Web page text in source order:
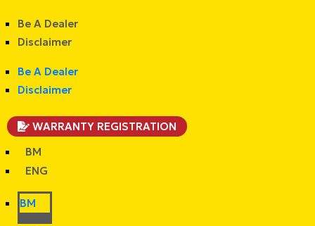
Be A Dealer
Disclaimer
Be A Dealer
Disclaimer
WARRANTY REGISTRATION
BM
ENG
BM